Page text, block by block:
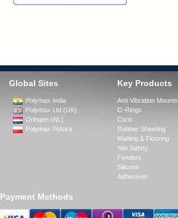
Global Sites
Polymax India
Polymax Ltd (UK)
Oringen (NL)
Polymax Polska
Key Products
Anti Vibration Mounts
O-Rings
Cord
Rubber Sheeting
Matting & Flooring
Site Safety
Fenders
Silicone
Adhesives
Payment Methods